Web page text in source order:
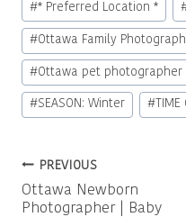
Tags:
#* Preferred Location *
#Ottawa Family
#Ottawa pet photographer
#SEASON: Winter #
Post
navigation
PREVIOUS
Ottawa Newborn
Photographer | Baby